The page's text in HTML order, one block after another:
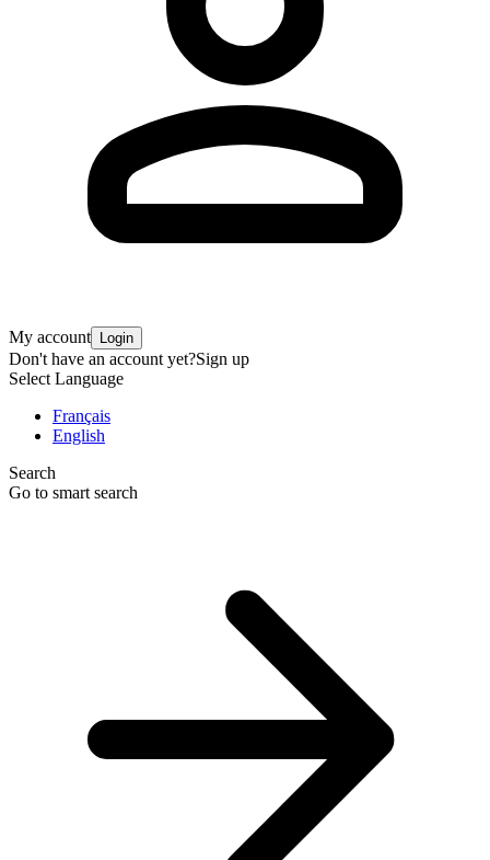
My account Login
Don't have an account yet?Sign up
Select Language
Français
English
Search
Go to smart search